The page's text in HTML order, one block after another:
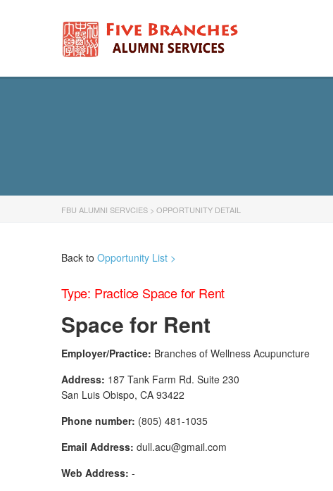
FBU ALUMNI SERVCIES > OPPORTUNITY DETAIL
Back to Opportunity List >
Type: Practice Space for Rent
Space for Rent
Employer/Practice: Branches of Wellness Acupuncture
Address: 187 Tank Farm Rd. Suite 230
San Luis Obispo, CA 93422
Phone number: (805) 481-1035
Email Address: dull.acu@gmail.com
Web Address: -